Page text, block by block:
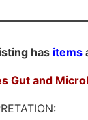
has items
Gut and